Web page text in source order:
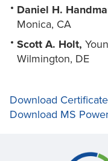
Daniel H.
Monica, CA
Scott A. Holt,
Wilmington, DE
Download
Download MS